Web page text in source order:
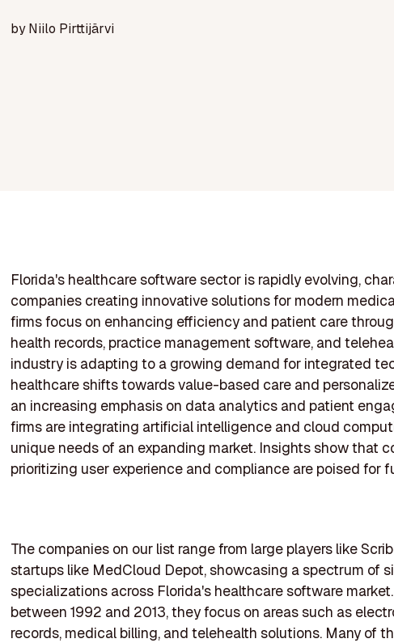
byNiilo Pirttijärvi
Florida's healthcare software sector is rapidly evolving,
companies creating innovative solutions for modern
firms focus on enhancing efficiency and patient care
health records, practice management software, and
industry is adapting to a growing demand for integrated
healthcare shifts towards value-based care and
an increasing emphasis on data analytics and patient
firms are integrating artificial intelligence and cloud
unique needs of an expanding market. Insights show that
prioritizing user experience and compliance are poised for
The companies on our list range from large players like
startups like MedCloud Depot, showcasing a spectrum of
specializations across Florida's healthcare software
between 1992 and 2013, they focus on areas such as
records, medical billing, and telehealth solutions. Many of